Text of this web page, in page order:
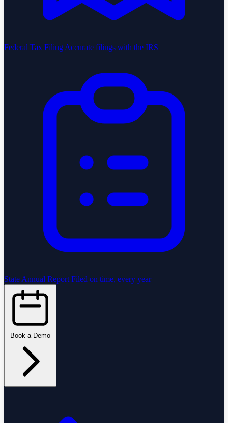
Federal Tax Filing Accurate filings with the IRS
State Annual Report Filed on time, every year